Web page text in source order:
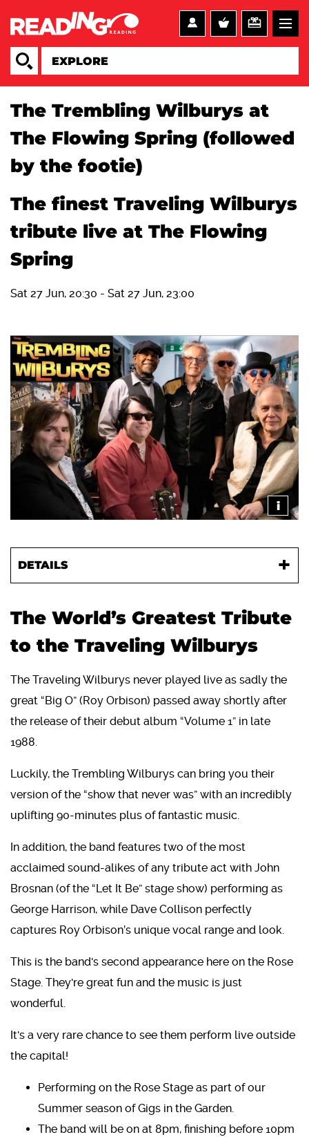
The Trembling Wilburys at
The Flowing Spring (followed
by the footie)
The finest Traveling Wilburys
tribute live at The Flowing
Spring
Sat 27 Jun, 20:30 - Sat 27 Jun, 23:00
i
DETAILS
The World’s Greatest Tribute
to the Traveling Wilburys
The Traveling Wilburys never played live as sadly the
great “Big O” (Roy Orbison) passed away shortly after
the release of their debut album “Volume 1” in late
1988.
Luckily, the Trembling Wilburys can bring you their
version of the “show that never was” with an incredibly
uplifting 90-minutes plus of fantastic music.
In addition, the band features two of the most
acclaimed sound-alikes of any tribute act with John
Brosnan (of the “Let It Be” stage show) performing as
George Harrison, while Dave Collison perfectly
captures Roy Orbison’s unique vocal range and look.
This is the band's second appearance here on the Rose
Stage. They're great fun and the music is just
wonderful.
It's a very rare chance to see them perform live outside
the capital!
Performing on the Rose Stage as part of our
Summer season of Gigs in the Garden.
The band will be on at 8pm, finishing before 10pm